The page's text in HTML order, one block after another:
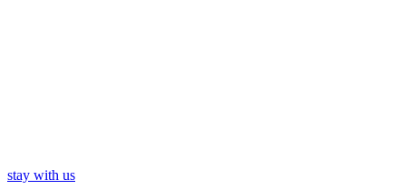
stay with us